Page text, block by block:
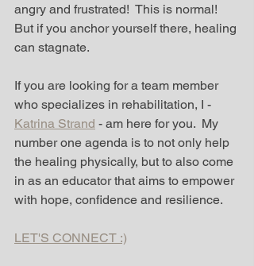
angry and frustrated!  This is normal!
But if you anchor yourself there, healing
can stagnate.
If you are looking for a team member
who specializes in rehabilitation, I -
Katrina Strand - am here for you.  My
number one agenda is to not only help
the healing physically, but to also come
in as an educator that aims to empower
with hope, confidence and resilience.
LET'S CONNECT :)